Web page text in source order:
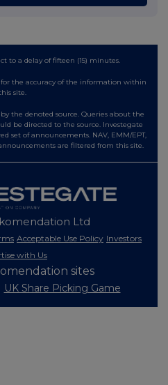
to a delay of fifteen (15) minutes.
the accuracy of the information within
site.
the denoted source. Queries about the
be directed to the source. Investegate
set of announcements. NAV, EMM/EPT,
are filtered from this site.
Ltd
Acceptable Use Policy Investors
with Us
sites
UK Share Picking Game